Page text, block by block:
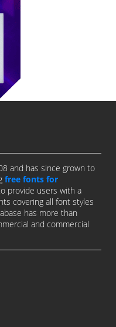
and has since grown to
free fonts for
provide users with a
covering all font styles
has more than
and commercial